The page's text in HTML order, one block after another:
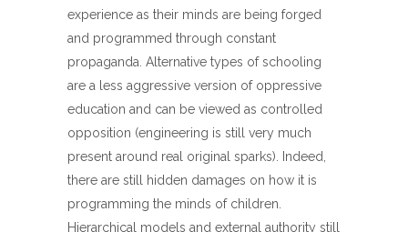
experience as their minds are being forged
and programmed through constant
propaganda. Alternative types of schooling
are a less aggressive version of oppressive
education and can be viewed as controlled
opposition (engineering is still very much
present around real original sparks). Indeed,
there are still hidden damages on how it is
programming the minds of children.
Hierarchical models and external authority still